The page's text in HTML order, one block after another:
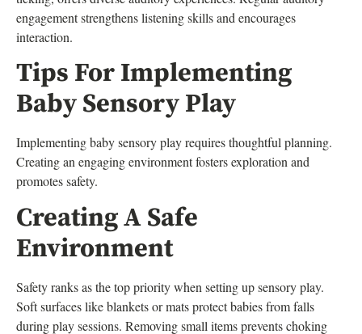
engagement strengthens listening skills and encourages
interaction.
Tips For Implementing
Baby Sensory Play
Implementing baby sensory play requires thoughtful planning.
Creating an engaging environment fosters exploration and
promotes safety.
Creating A Safe
Environment
Safety ranks as the top priority when setting up sensory play.
Soft surfaces like blankets or mats protect babies from falls
during play sessions. Removing small items prevents choking